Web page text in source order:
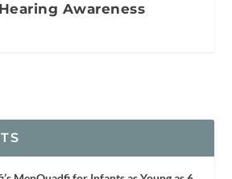
Awareness